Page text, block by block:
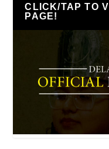
CLICK/TAP TO
PAGE!